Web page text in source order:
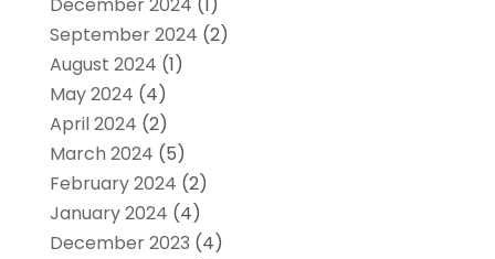
December 2024 (1)
September 2024 (2)
August 2024 (1)
May 2024 (4)
April 2024 (2)
March 2024 (5)
February 2024 (2)
January 2024 (4)
December 2023 (4)